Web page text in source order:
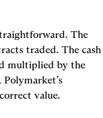
The
traded. The cash
multiplied by the
value.